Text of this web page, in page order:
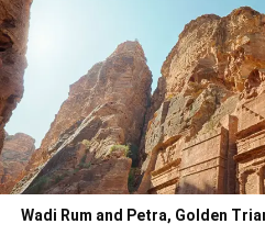
Wadi Rum and Petra, Golden